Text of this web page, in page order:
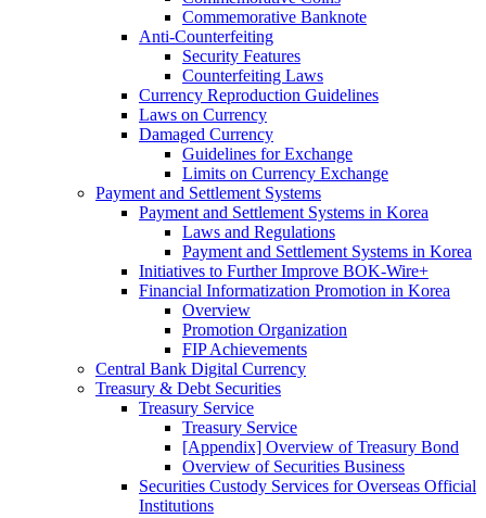
Commemorative Banknote
Anti-Counterfeiting
Security Features
Counterfeiting Laws
Currency Reproduction Guidelines
Laws on Currency
Damaged Currency
Guidelines for Exchange
Limits on Currency Exchange
Payment and Settlement Systems
Payment and Settlement Systems in Korea
Laws and Regulations
Payment and Settlement Systems in Korea
Initiatives to Further Improve BOK-Wire+
Financial Informatization Promotion in Korea
Overview
Promotion Organization
FIP Achievements
Central Bank Digital Currency
Treasury & Debt Securities
Treasury Service
Treasury Service
[Appendix] Overview of Treasury Bond
Overview of Securities Business
Securities Custody Services for Overseas Official
Institutions